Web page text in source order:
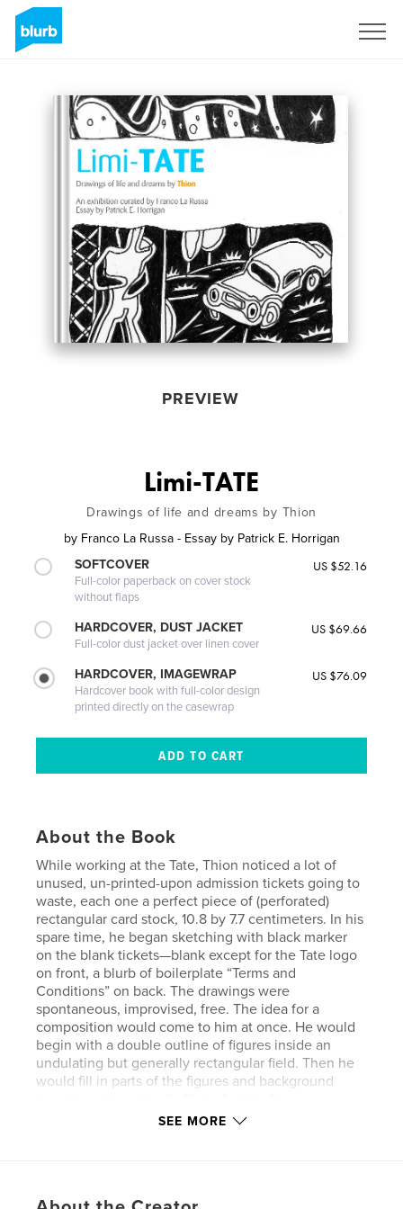
PREVIEW
Limi-TATE
Drawings of life and dreams by Thion
by Franco La Russa - Essay by Patrick E. Horrigan
SOFTCOVER
Full-color paperback on cover stock
without flaps
US $52.16
HARDCOVER, DUST JACKET
Full-color dust jacket over linen cover
US $69.66
HARDCOVER, IMAGEWRAP
Hardcover book with full-color design
printed directly on the casewrap
US $76.09
About the Book
While working at the Tate, Thion noticed a lot of
unused, un-printed-upon admission tickets going to
waste, each one a perfect piece of (perforated)
rectangular card stock, 10.8 by 7.7 centimeters. In his
spare time, he began sketching with black marker
on the blank tickets—blank except for the Tate logo
on front, a blurb of boilerplate “Terms and
Conditions” on back. The drawings were
spontaneous, improvised, free. The idea for a
composition would come to him at once. He would
begin with a double outline of figures inside an
undulating but generally rectangular field. Then he
would fill in parts of the figures and background
black ground, evocative of 15th-century woodcuts)
SEE MORE